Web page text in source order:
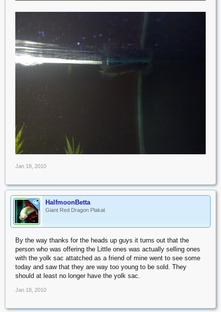
Jan 18, 2010
OP HalfmoonBetta
Giant Red Dragon Plakat
By the way thanks for the heads up guys it turns out that the
person who was offering the Little ones was actually selling ones
with the yolk sac attatched as a friend of mine went to see some
today and saw that they are way too young to be sold. They
should at least no longer have the yolk sac.
Jan 18, 2010